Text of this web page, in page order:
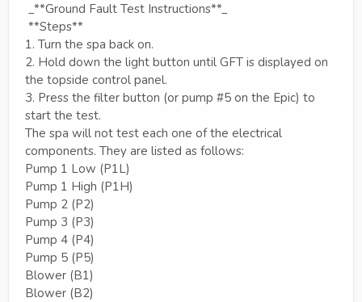
_**Ground Fault Test Instructions**_
**Steps**
1. Turn the spa back on.
2. Hold down the light button until GFT is displayed on
the topside control panel.
3. Press the filter button (or pump #5 on the Epic) to
start the test.
The spa will not test each one of the electrical
components. They are listed as follows:
Pump 1 Low (P1L)
Pump 1 High (P1H)
Pump 2 (P2)
Pump 3 (P3)
Pump 4 (P4)
Pump 5 (P5)
Blower (B1)
Blower (B2)